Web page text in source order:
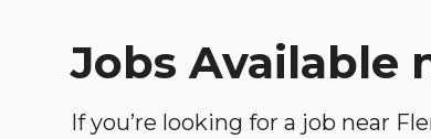
Jobs Available
If you’re looking for a job near